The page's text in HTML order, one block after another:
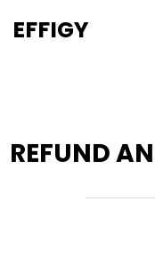
EFFIGY
REFUND